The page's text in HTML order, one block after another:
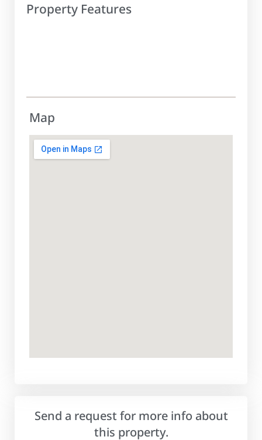
Property Features
Map
Send a request for more info about
this property.